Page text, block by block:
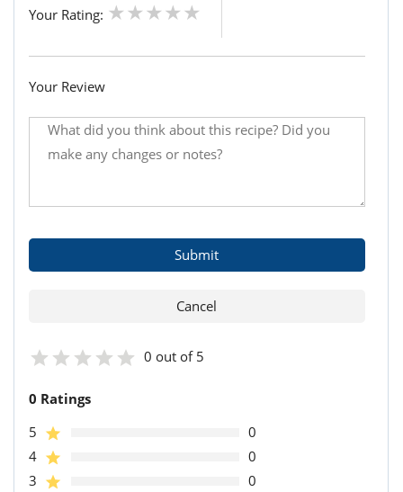
Your Rating:
Your Review
0 out of 5
0 Ratings
5
0
4
0
3
0